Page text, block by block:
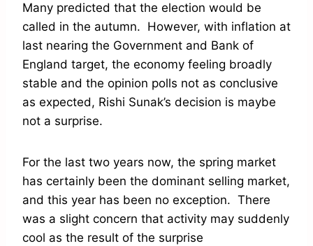
Many predicted that the election would be
called in the autumn. However, with inflation at
last nearing the Government and Bank of
England target, the economy feeling broadly
stable and the opinion polls not as conclusive
as expected, Rishi Sunak’s decision is maybe
not a surprise.
For the last two years now, the spring market
has certainly been the dominant selling market,
and this year has been no exception. There
was a slight concern that activity may suddenly
cool as the result of the surprise